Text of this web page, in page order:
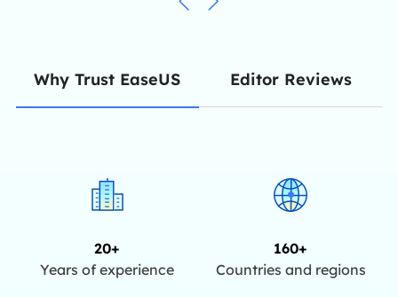
Why Trust EaseUS Editor Reviews
20+
Years of experience
160+
Countries and regions